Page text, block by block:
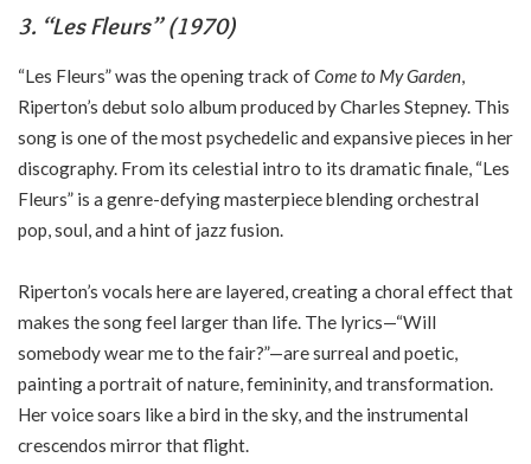
3. “Les Fleurs” (1970)
“Les Fleurs” was the opening track ofCome to My Garden,
Riperton’s debut solo album produced by Charles Stepney. This
song is one of the most psychedelic and expansive pieces in her
discography. From its celestial intro to its dramatic finale, “Les
Fleurs” is a genre-defying masterpiece blending orchestral
pop, soul, and a hint of jazz fusion.
Riperton’s vocals here are layered, creating a choral effect that
makes the song feel larger than life. The lyrics—“Will
somebody wear me to the fair?”—are surreal and poetic,
painting a portrait of nature, femininity, and transformation.
Her voice soars like a bird in the sky, and the instrumental
crescendos mirror that flight.